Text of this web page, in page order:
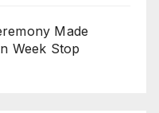
Made
Week Stop